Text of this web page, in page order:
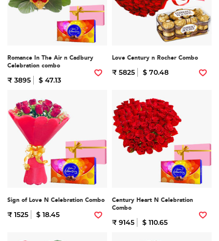
Romance In The Air n Cadbury
Celebration combo
₹ 3895 $ 47.13
Love Century n Rocher Combo
₹ 5825 $ 70.48
Sign of Love N Celebration Combo
₹ 1525 $ 18.45
Century Heart N Celebration
Combo
₹ 9145 $ 110.65